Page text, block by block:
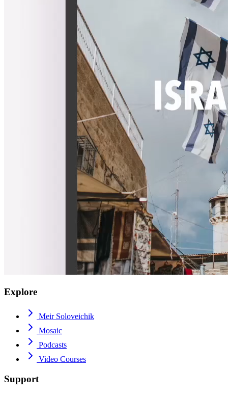
Explore
Meir Soloveichik
Mosaic
Podcasts
Video Courses
Support